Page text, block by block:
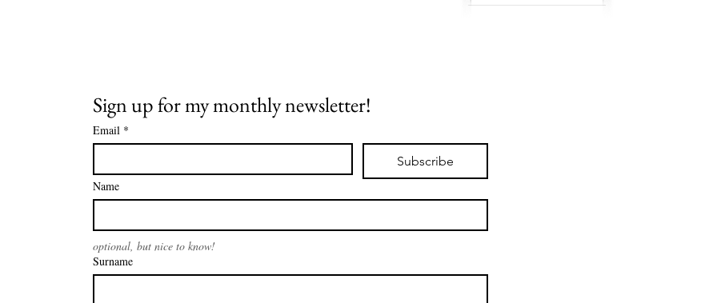
Sign up for my monthly newsletter!
Email *
Subscribe
Name
optional, but nice to know!
Surname